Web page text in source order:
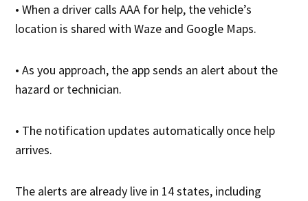
• When a driver calls AAA for help, the vehicle’s
location is shared with Waze and Google Maps.
• As you approach, the app sends an alert about the
hazard or technician.
• The notification updates automatically once help
arrives.
The alerts are already live in 14 states, including